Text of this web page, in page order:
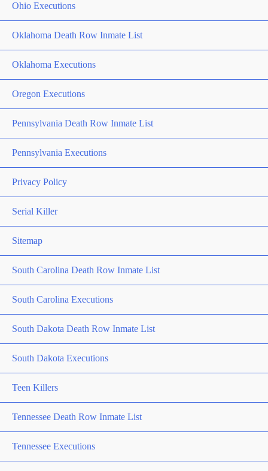
Ohio Executions
Oklahoma Death Row Inmate List
Oklahoma Executions
Oregon Executions
Pennsylvania Death Row Inmate List
Pennsylvania Executions
Privacy Policy
Serial Killer
Sitemap
South Carolina Death Row Inmate List
South Carolina Executions
South Dakota Death Row Inmate List
South Dakota Executions
Teen Killers
Tennessee Death Row Inmate List
Tennessee Executions